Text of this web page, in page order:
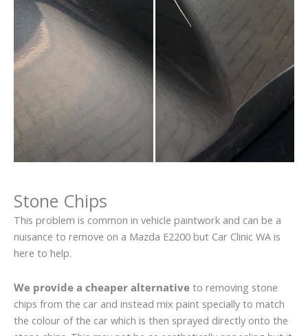
Stone Chips
This problem is common in vehicle paintwork and can be a
nuisance to remove on a Mazda E2200 but Car Clinic WA is
here to help.
We provide a cheaper alternative to removing stone
chips from the car and instead mix paint specially to match
the colour of the car which is then sprayed directly onto the